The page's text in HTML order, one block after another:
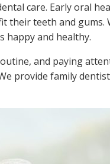
care. Early oral
their teeth and gums.
happy and healthy.
and paying
provide family